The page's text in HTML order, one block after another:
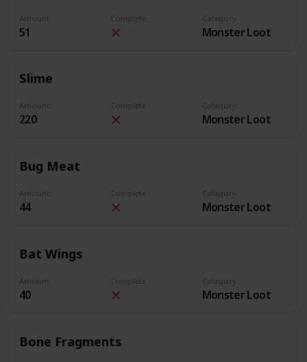
Amount
51
Complete Category
Monster Loot
Slime
Amount
220
Complete Category
Monster Loot
Bug Meat
Amount
44
Complete Category
Monster Loot
Bat Wings
Amount
40
Complete Category
Monster Loot
Bone Fragments